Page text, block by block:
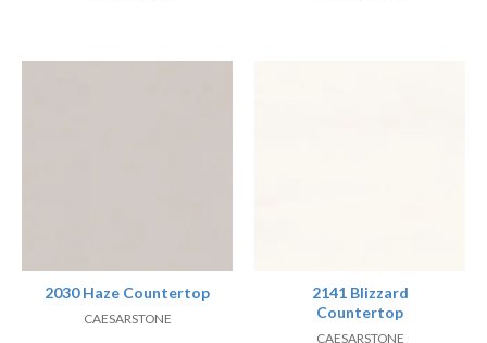
2030 Haze Countertop
CAESARSTONE
2141 Blizzard
Countertop
CAESARSTONE